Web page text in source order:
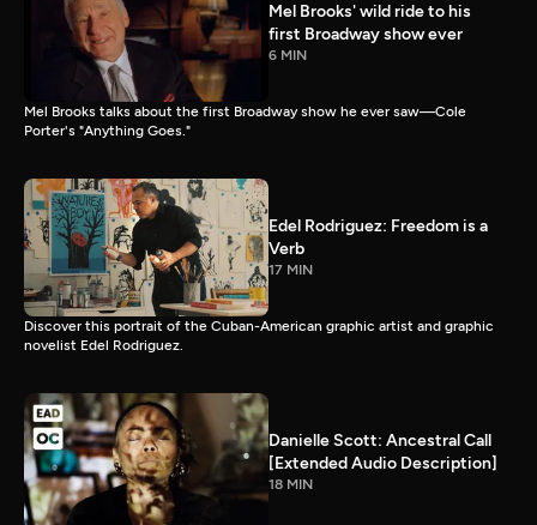
Mel Brooks' wild ride to his
first Broadway show ever
6 MIN
Mel Brooks talks about the first Broadway show he ever saw—Cole
Porter's "Anything Goes."
Edel Rodriguez: Freedom is a
Verb
17 MIN
Discover this portrait of the Cuban-American graphic artist and graphic
novelist Edel Rodriguez.
Danielle Scott: Ancestral Call
[Extended Audio Description]
18 MIN